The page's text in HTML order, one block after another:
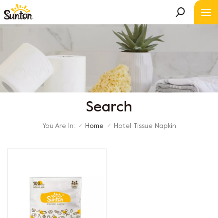
Search
You Are In: / Home / Hotel Tissue Napkin